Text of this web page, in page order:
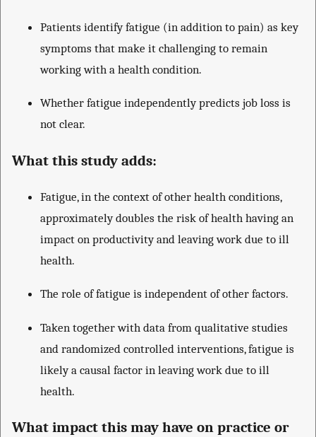
Patients identify fatigue (in addition to pain) as key
symptoms that make it challenging to remain
working with a health condition.
Whether fatigue independently predicts job loss is
not clear.
What this study adds:
Fatigue, in the context of other health conditions,
approximately doubles the risk of health having an
impact on productivity and leaving work due to ill
health.
The role of fatigue is independent of other factors.
Taken together with data from qualitative studies
and randomized controlled interventions, fatigue is
likely a causal factor in leaving work due to ill
health.
What impact this may have on practice or